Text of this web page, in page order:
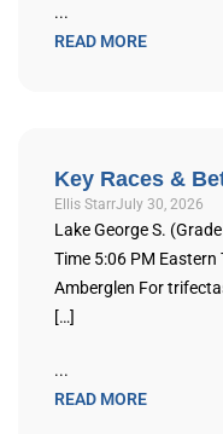
...
READ MORE
Key Races &
Ellis StarrJuly 30, 2026
Lake George S.
Time 5:06 PM Eastern
Amberglen For
[…]
...
READ MORE